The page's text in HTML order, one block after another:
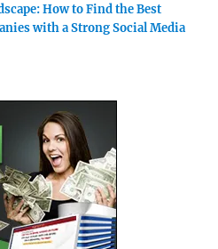
How to Find the Best
with a Strong Social Media